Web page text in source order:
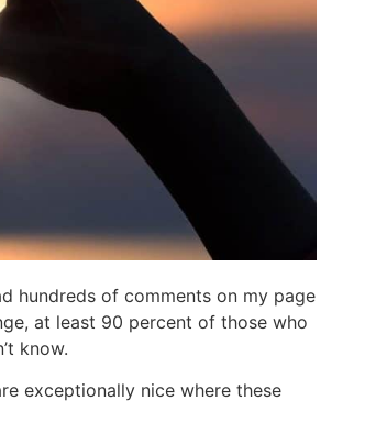
hundreds of comments on my page
at least 90 percent of those who
know.
exceptionally nice where these